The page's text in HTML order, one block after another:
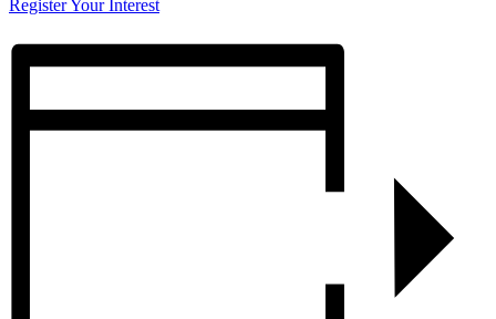
Register Your Interest